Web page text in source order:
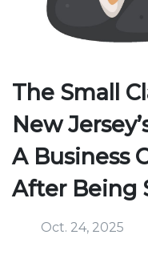
The Small
New
A Business
After Being
Oct. 24, 2025